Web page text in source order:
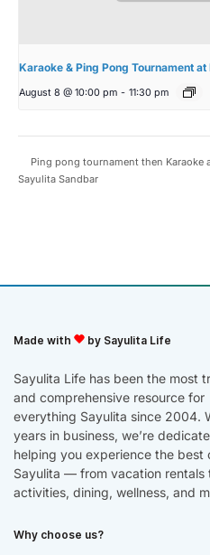
Karaoke & Ping Pong Tournament at
August 8 @ 10:00 pm - 11:30 pm
Ping pong tournament then Karaoke
Sayulita Sandbar
Made with by Sayulita Life
Sayulita Life has been the most
and comprehensive resource for
everything Sayulita since 2004.
years in business, we’re
helping you experience the best
Sayulita — from vacation rentals
activities, dining, wellness, and
Why choose us?